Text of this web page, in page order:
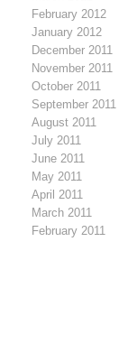
February 2012
January 2012
December 2011
November 2011
October 2011
September 2011
August 2011
July 2011
June 2011
May 2011
April 2011
March 2011
February 2011